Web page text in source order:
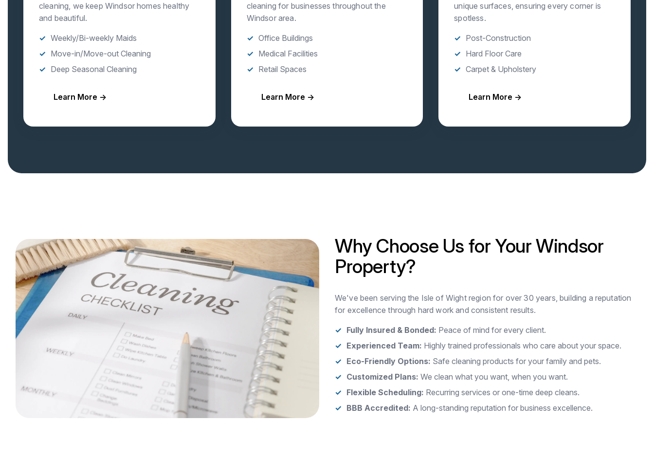
cleaning, we keep Windsor homes healthy
and beautiful.
Weekly/Bi-weekly Maids
Move-in/Move-out Cleaning
Deep Seasonal Cleaning
Learn More →
cleaning for businesses throughout the
Windsor area.
Office Buildings
Medical Facilities
Retail Spaces
Learn More →
unique surfaces, ensuring every corner is
spotless.
Post-Construction
Hard Floor Care
Carpet & Upholstery
Learn More →
Why Choose Us for Your Windsor
Property?
We've been serving the Isle of Wight region for over 30 years, building a reputation
for excellence through hard work and consistent results.
Fully Insured & Bonded: Peace of mind for every client.
Experienced Team: Highly trained professionals who care about your space.
Eco-Friendly Options: Safe cleaning products for your family and pets.
Customized Plans: We clean what you want, when you want.
Flexible Scheduling: Recurring services or one-time deep cleans.
BBB Accredited: A long-standing reputation for business excellence.